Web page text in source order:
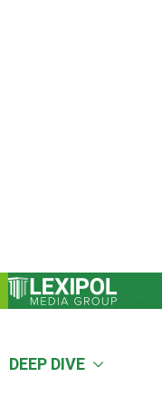
DEEP DIVE